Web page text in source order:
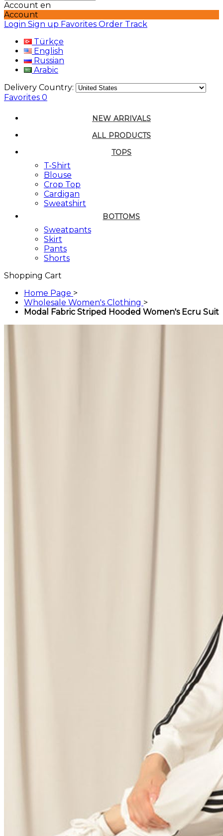
Account en
Account
Login Sign up Favorites Order Track
Türkçe
English
Russian
Arabic
Delivery Country:
Favorites 0
NEW ARRIVALS
ALL PRODUCTS
TOPS
T-Shirt
Blouse
Crop Top
Cardigan
Sweatshirt
BOTTOMS
Sweatpants
Skirt
Pants
Shorts
Shopping Cart
Home Page >
Wholesale Women's Clothing >
Modal Fabric Striped Hooded Women's Ecru Suit